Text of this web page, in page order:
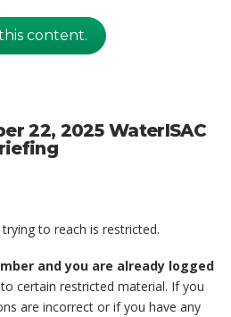
content.
22, 2025 WaterISAC
to reach is restricted.
and you are already logged
certain restricted material. If you
are incorrect or if you have any